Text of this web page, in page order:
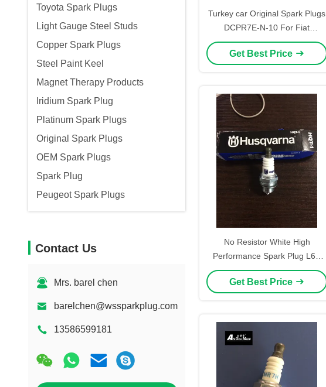
Toyota Spark Plugs
Light Gauge Steel Studs
Copper Spark Plugs
Steel Paint Keel
Magnet Therapy Products
Iridium Spark Plug
Platinum Spark Plugs
Original Spark Plugs
OEM Spark Plugs
Spark Plug
Peugeot Spark Plugs
Contact Us
Mrs. barel chen
barelchen@wssparkplug.com
13586599181
Turkey car Original Spark Plugs
DCPR7E-N-10 For Fiat
55188857 Match With YR7DC+ /
XU22EPR-U
Get Best Price
No Resistor White High
Performance Spark Plug L6T
For NGK BM6A
Get Best Price